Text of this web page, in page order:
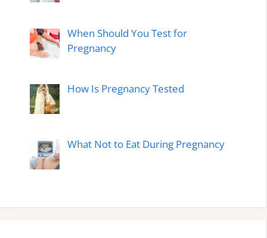
When Should You Test for
Pregnancy
How Is Pregnancy Tested
What Not to Eat During Pregnancy